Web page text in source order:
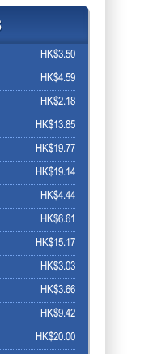
HK$3.50
HK$4.59
HK$2.18
HK$13.85
HK$19.77
HK$19.14
HK$4.44
HK$6.61
HK$15.17
HK$3.03
HK$3.66
HK$9.42
HK$20.00